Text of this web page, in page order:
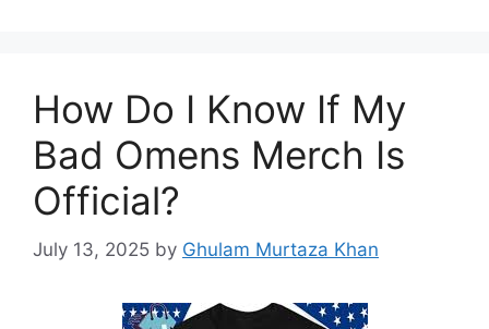
How Do I Know If My
Bad Omens Merch Is
Official?
July 13, 2025 by Ghulam Murtaza Khan